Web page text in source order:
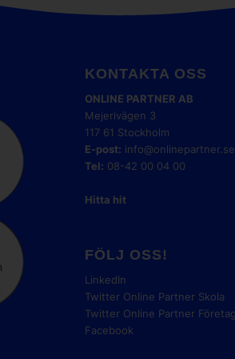
KONTAKTA OSS
ONLINE PARTNER AB
Mejerivägen 3
117 61 Stockholm
E-post: info@onlinepartner.se
Tel: 08-42 00 04 00
Hitta hit
FÖLJ OSS!
LinkedIn
Twitter Online Partner Skola
Twitter Online Partner
Facebook